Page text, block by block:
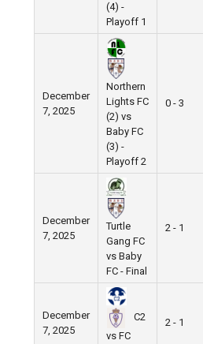
(4) -
Playoff 1
December
7, 2025
Northern
Lights FC
(2) vs
Baby FC
(3) -
Playoff 2
0 - 3
December
7, 2025
Turtle
Gang FC
vs Baby
FC - Final
2 - 1
December
7, 2025
C2
vs FC
2 - 1